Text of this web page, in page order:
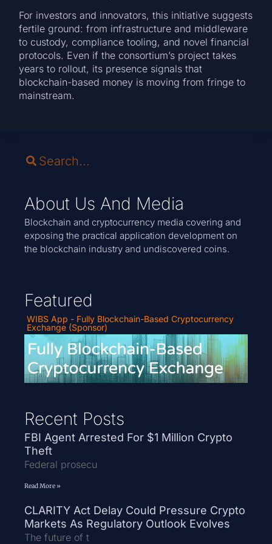
For investors and innovators, this initiative suggests
fertile ground: from infrastructure and middleware
to custody, compliance tooling, and novel financial
protocols. Even if the consortium’s project takes
years to rollout, its presence signals that
blockchain-based money is moving from fringe to
mainstream.
About Us And Media
Blockchain and cryptocurrency media covering and
exposing the practical application development on
the blockchain industry and undiscovered coins.
Featured
WIBS App - Fully Blockchain-Based Cryptocurrency
Exchange (Sponsor)
Recent Posts
FBI Agent Arrested For $1 Million Crypto
Theft
Federal prosecu
Read More »
CLARITY Act Delay Could Pressure Crypto
Markets As Regulatory Outlook Evolves
The future of t